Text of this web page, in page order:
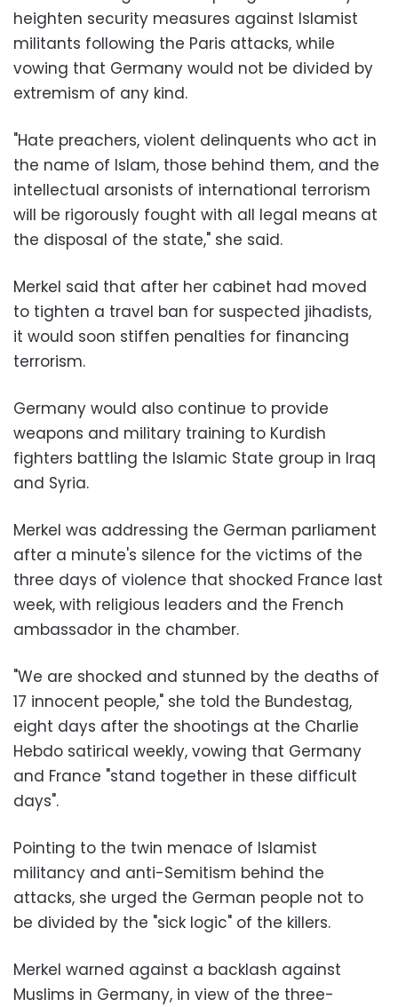
heighten security measures against Islamist
militants following the Paris attacks, while
vowing that Germany would not be divided by
extremism of any kind.
"Hate preachers, violent delinquents who act in
the name of Islam, those behind them, and the
intellectual arsonists of international terrorism
will be rigorously fought with all legal means at
the disposal of the state," she said.
Merkel said that after her cabinet had moved
to tighten a travel ban for suspected jihadists,
it would soon stiffen penalties for financing
terrorism.
Germany would also continue to provide
weapons and military training to Kurdish
fighters battling the Islamic State group in Iraq
and Syria.
Merkel was addressing the German parliament
after a minute's silence for the victims of the
three days of violence that shocked France last
week, with religious leaders and the French
ambassador in the chamber.
"We are shocked and stunned by the deaths of
17 innocent people," she told the Bundestag,
eight days after the shootings at the Charlie
Hebdo satirical weekly, vowing that Germany
and France "stand together in these difficult
days".
Pointing to the twin menace of Islamist
militancy and anti-Semitism behind the
attacks, she urged the German people not to
be divided by the "sick logic" of the killers.
Merkel warned against a backlash against
Muslims in Germany, in view of the three-